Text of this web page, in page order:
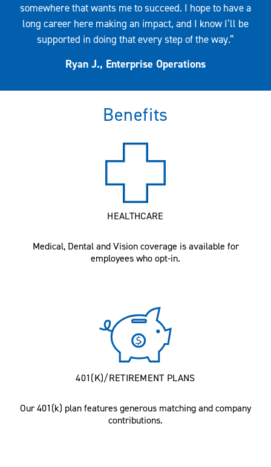
somewhere that wants me to succeed. I hope to have a
long career here making an impact, and I know I’ll be
supported in doing that every step of the way.”
Ryan J., Enterprise Operations
Benefits
HEALTHCARE
Medical, Dental and Vision coverage is available for
employees who opt-in.
401(K)/RETIREMENT PLANS
Our 401(k) plan features generous matching and company
contributions.